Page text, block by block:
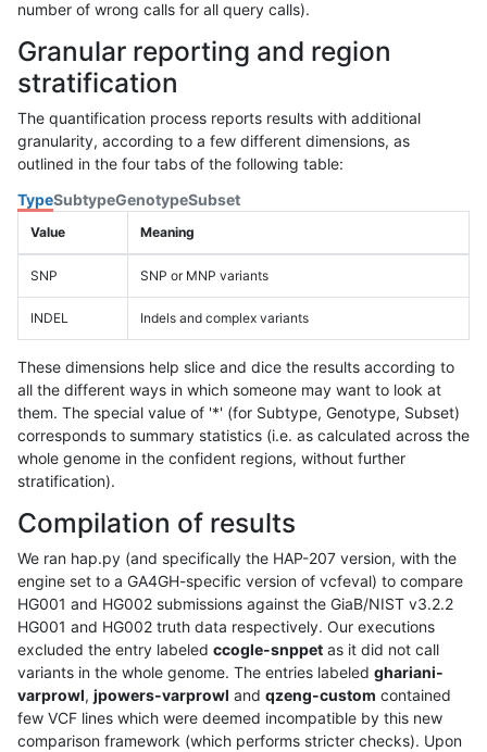
number of wrong calls for all query calls).
Granular reporting and region
stratification
The quantification process reports results with additional
granularity, according to a few different dimensions, as
outlined in the four tabs of the following table:
TypeSubtypeGenotypeSubset
Value Meaning
SNP SNP or MNP variants
INDEL Indels and complex variants
These dimensions help slice and dice the results according to
all the different ways in which someone may want to look at
them. The special value of '*' (for Subtype, Genotype, Subset)
corresponds to summary statistics (i.e. as calculated across the
whole genome in the confident regions, without further
stratification).
Compilation of results
We ran hap.py (and specifically the HAP-207 version, with the
engine set to a GA4GH-specific version of vcfeval) to compare
HG001 and HG002 submissions against the GiaB/NIST v3.2.2
HG001 and HG002 truth data respectively. Our executions
excluded the entry labeled ccogle-snppet as it did not call
variants in the whole genome. The entries labeled ghariani-
varprowl, jpowers-varprowl and qzeng-custom contained
few VCF lines which were deemed incompatible by this new
comparison framework (which performs stricter checks). Upon